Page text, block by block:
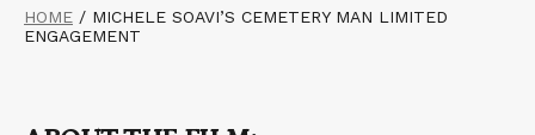
HOME / MICHELE SOAVI’S CEMETERY MAN LIMITED
ENGAGEMENT